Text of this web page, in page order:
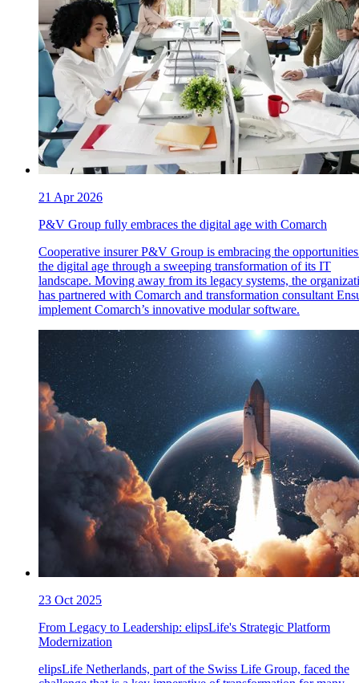
21 Apr 2026
P&V Group fully embraces the digital age with Comarch
Cooperative insurer P&V Group is embracing the
the digital age through a sweeping transformation of its IT
landscape. Moving away from its legacy systems, the
has partnered with Comarch and transformation consultant
implement Comarch’s innovative modular software.
23 Oct 2025
From Legacy to Leadership: elipsLife's Strategic Platform
Modernization
elipsLife Netherlands, part of the Swiss Life Group, faced the